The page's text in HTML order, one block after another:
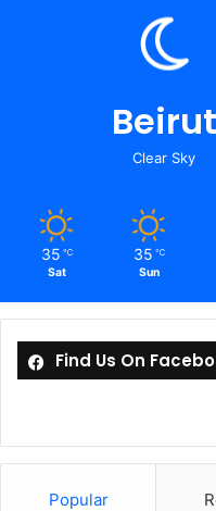
Beirut
Clear Sky
35 ℃
Sat
35 ℃
Sun
Find Us On
Popular